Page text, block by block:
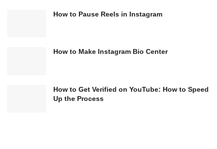
How to Pause Reels in Instagram
How to Make Instagram Bio Center
How to Get Verified on YouTube: How to Speed
Up the Process